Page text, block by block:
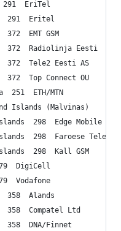
EriTel
291  Eritel
EMT GSM
372  Radiolinja Eesti
372  Tele2 Eesti AS
Top Connect OU
ETH/MTN
Islands (Malvinas)
298  Edge Mobile Sp/
298  Faroese Telecom
298  Kall GSM
DigiCell
Vodafone
Alands
Compatel Ltd
DNA/Finnet